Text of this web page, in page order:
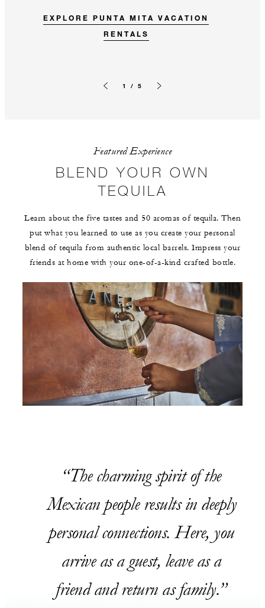
EXPLORE PUNTA MITA VACATION
RENTALS
1 / 5
Featured Experience
BLEND YOUR OWN
TEQUILA
Learn about the five tastes and 50 aromas of tequila. Then
put what you learned to use as you create your personal
blend of tequila from authentic local barrels. Impress your
friends at home with your one-of-a-kind crafted bottle.
The charming spirit of the
Mexican people results in deeply
personal connections. Here, you
arrive as a guest, leave as a
friend and return as family.